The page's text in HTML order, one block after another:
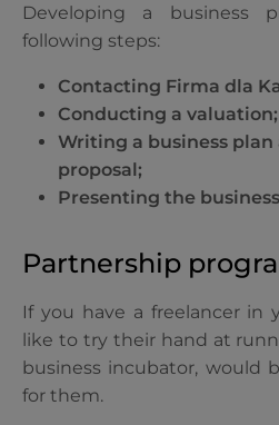
Developing a business
following steps:
Contacting Firma dla
Conducting a valuation;
Writing a business
proposal;
Presenting the
Partnership
If you have a freelancer in
like to try their hand at
business incubator, would
for them.